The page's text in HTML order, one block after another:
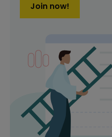
Join now!